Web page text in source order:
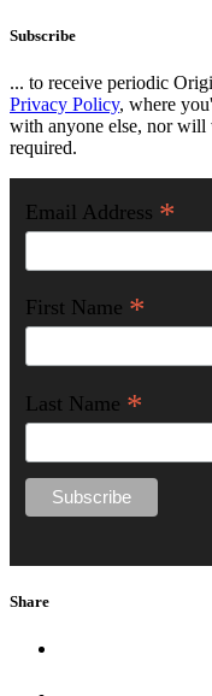
Subscribe
... to receive periodic
Privacy Policy, where
with anyone else, nor
required.
Email Address *
First Name *
Last Name *
Share